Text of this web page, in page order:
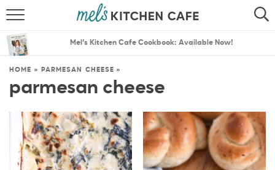
SEARCH
THE BEST RECIPES
MENU PLANS
Mel’s Kitchen Cafe Cookbook: Available Now!
HOME » PARMESAN CHEESE »
parmesan cheese